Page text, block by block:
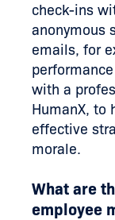
check-ins
anonymous
emails, for
with a
HumanX, to
effective
morale.
What are
employee